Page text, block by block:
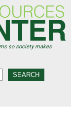
so society makes